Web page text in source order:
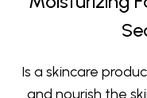
Is a skincare
and nourish the